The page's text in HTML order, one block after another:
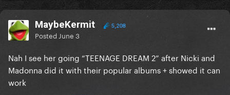
MaybeKermit 5,208
Posted June 3
Nah I see her going “TEENAGE DREAM 2” after Nicki and
Madonna did it with their popular albums + showed it can
work